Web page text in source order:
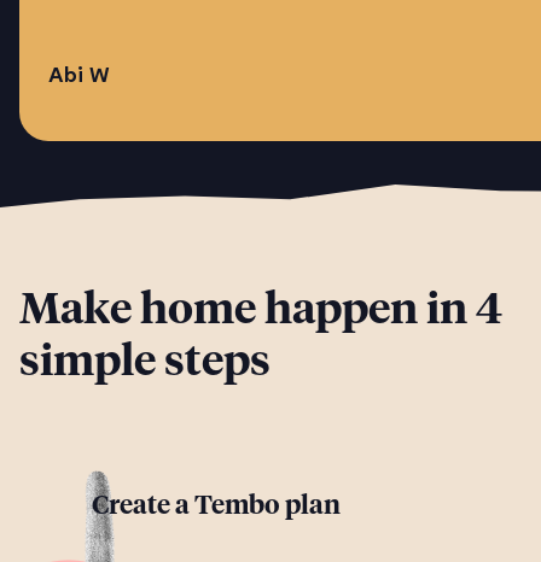
Abi W
Make home happen in 4
simple steps
Create a Tembo plan